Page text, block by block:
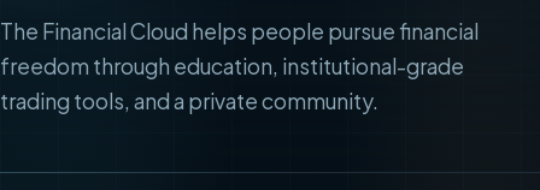
The Financial Cloud helps people pursue financial
freedom through education, institutional-grade
trading tools, and a private community.